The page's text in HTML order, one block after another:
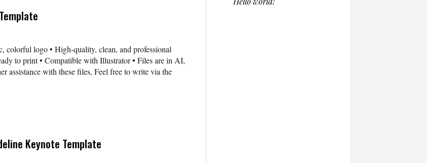
colorful logo • High-quality, clean, and professional
to print • Compatible with Illustrator • Files are in AI,
assistance with these files, Feel free to write via the
Keynote Template